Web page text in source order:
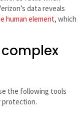
data reveals
human element, which
the following tools
protection.